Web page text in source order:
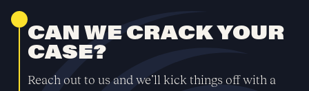
CAN WE CRACK YOUR
CASE?
Reach out to us and we’ll kick things off with a